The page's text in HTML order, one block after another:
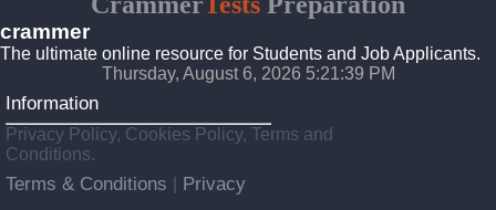
crammer
The ultimate online resource for Students and Job Applicants.
Thursday, August 6, 2026 5:21:39 PM
Information
Privacy Policy, Cookies Policy, Terms and
Conditions.
Terms & Conditions
Privacy